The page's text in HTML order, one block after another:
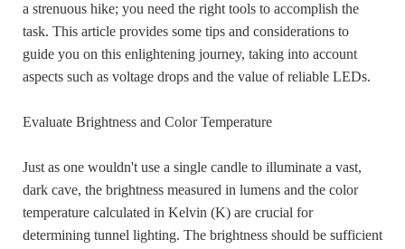
a strenuous hike; you need the right tools to accomplish the
task. This article provides some tips and considerations to
guide you on this enlightening journey, taking into account
aspects such as voltage drops and the value of reliable LEDs.
Evaluate Brightness and Color Temperature
Just as one wouldn't use a single candle to illuminate a vast,
dark cave, the brightness measured in lumens and the color
temperature calculated in Kelvin (K) are crucial for
determining tunnel lighting. The brightness should be sufficient